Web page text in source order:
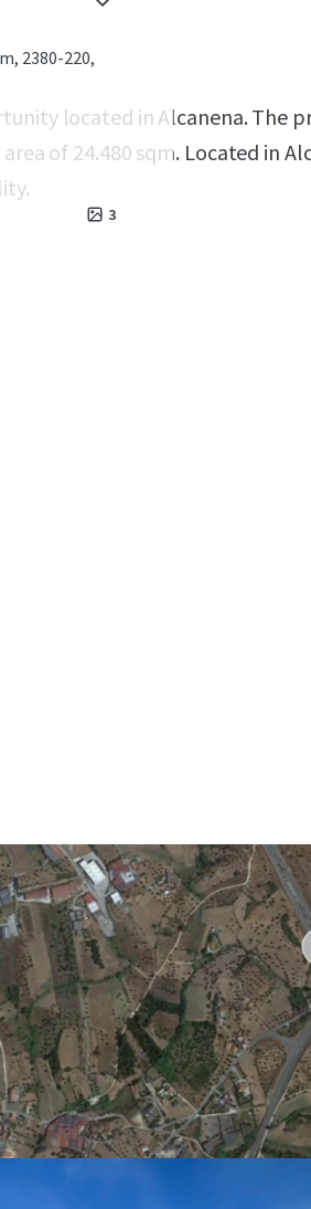
2380-220,
3
located in Alcanena. The
of 24.480 sqm. Located in